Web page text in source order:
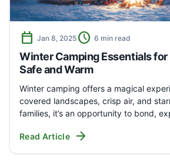
calendar_today Jan 8, 2025 schedule 6 min read
Winter Camping Essentials for
Safe and Warm
Winter camping offers a magical
covered landscapes, crisp air, and
families, it’s an opportunity to bond,
Read Article arrow_forward